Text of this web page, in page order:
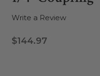
Write a Review
$144.97